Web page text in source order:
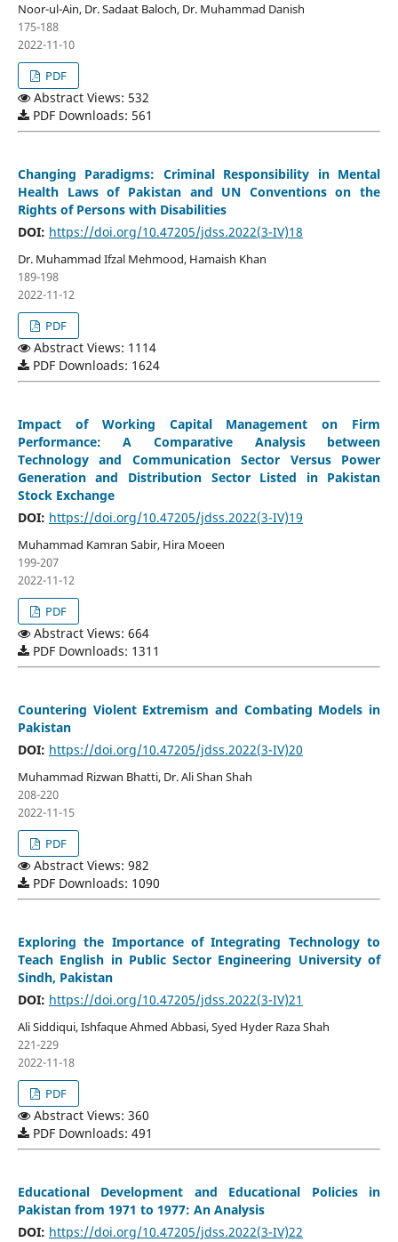
Noor-ul-Ain, Dr. Sadaat Baloch, Dr. Muhammad Danish
175-188
2022-11-10
PDF
Abstract Views: 532
PDF Downloads: 561
Changing Paradigms: Criminal Responsibility in Mental
Health Laws of Pakistan and UN Conventions on the
Rights of Persons with Disabilities
DOI: https://doi.org/10.47205/jdss.2022(3-IV)18
Dr. Muhammad Ifzal Mehmood, Hamaish Khan
189-198
2022-11-12
PDF
Abstract Views: 1114
PDF Downloads: 1624
Impact of Working Capital Management on Firm
Performance: A Comparative Analysis between
Technology and Communication Sector Versus Power
Generation and Distribution Sector Listed in Pakistan
Stock Exchange
DOI: https://doi.org/10.47205/jdss.2022(3-IV)19
Muhammad Kamran Sabir, Hira Moeen
199-207
2022-11-12
PDF
Abstract Views: 664
PDF Downloads: 1311
Countering Violent Extremism and Combating Models in
Pakistan
DOI: https://doi.org/10.47205/jdss.2022(3-IV)20
Muhammad Rizwan Bhatti, Dr. Ali Shan Shah
208-220
2022-11-15
PDF
Abstract Views: 982
PDF Downloads: 1090
Exploring the Importance of Integrating Technology to
Teach English in Public Sector Engineering University of
Sindh, Pakistan
DOI: https://doi.org/10.47205/jdss.2022(3-IV)21
Ali Siddiqui, Ishfaque Ahmed Abbasi, Syed Hyder Raza Shah
221-229
2022-11-18
PDF
Abstract Views: 360
PDF Downloads: 491
Educational Development and Educational Policies in
Pakistan from 1971 to 1977: An Analysis
DOI: https://doi.org/10.47205/jdss.2022(3-IV)22